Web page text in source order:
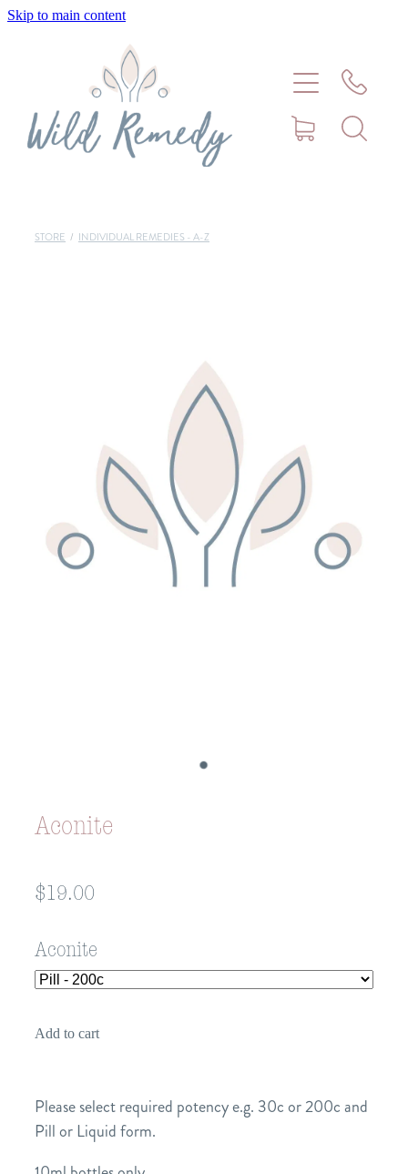
Skip to main content
STORE / INDIVIDUAL REMEDIES - A-Z
Aconite
$19.00
Aconite
Add to cart
Please select required potency e.g. 30c or 200c and
Pill or Liquid form.
Meet Stephanie Cork
Remedy Shop